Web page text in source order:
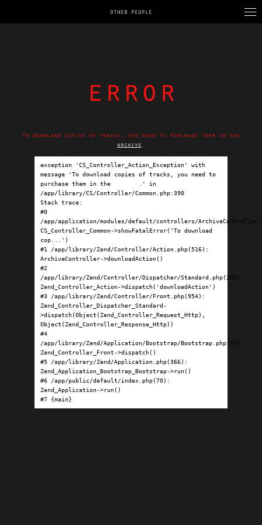
OTHER PEOPLE
error
To download copies of tracks, you need to purchase them in the
archive .
exception 'CS_Controller_Action_Exception' with
message 'To download copies of tracks, you need to
purchase them in the
.' in
/app/library/CS/Controller/Common.php:390
Stack trace:
#0
/app/application/modules/default/controllers/
CS_Controller_Common->showFatalError('To download
cop...')
#1 /app/library/Zend/Controller/Action.php(516):
ArchiveController->downloadAction()
#2
/app/library/Zend/Controller/Dispatcher/Standard.php(295):
Zend_Controller_Action->dispatch('downloadAction')
#3 /app/library/Zend/Controller/Front.php(954):
Zend_Controller_Dispatcher_Standard-
>dispatch(Object(Zend_Controller_Request_Http),
Object(Zend_Controller_Response_Http))
#4
/app/library/Zend/Application/Bootstrap/Bootstrap.php(97):
Zend_Controller_Front->dispatch()
#5 /app/library/Zend/Application.php(366):
Zend_Application_Bootstrap_Bootstrap->run()
#6 /app/public/default/index.php(70):
Zend_Application->run()
#7 {main}